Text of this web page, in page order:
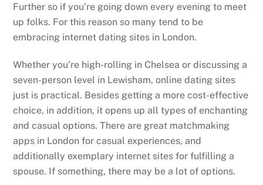
Further so if you’re going down every evening to meet
up folks. For this reason so many tend to be
embracing internet dating sites in London.
Whether you’re high-rolling in Chelsea or discussing a
seven-person level in Lewisham, online dating sites
just is practical. Besides getting a more cost-effective
choice, in addition, it opens up all types of enchanting
and casual options. There are great matchmaking
apps in London for casual experiences, and
additionally exemplary internet sites for fulfilling a
spouse. If something, there may be a lot of options.